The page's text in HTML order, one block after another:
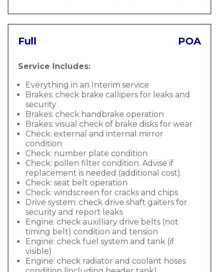
Full POA
Service Includes:
Everything in an Interim service
Brakes: check brake callipers for leaks and
security
Brakes: check handbrake operation
Brakes: visual check of brake disks for wear
Check: external and internal mirror
condition
Check: number plate condition
Check: pollen filter condition. Advise if
replacement is needed (additional cost).
Check: seat belt operation
Check: windscreen for cracks and chips
Drive system: check drive shaft gaiters for
security and report leaks
Engine: check auxilliary drive belts (not
timing belt) condition and tension
Engine: check fuel system and tank (if
visible)
Engine: check radiator and coolant hoses